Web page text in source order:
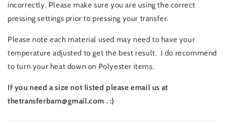
incorrectly. Please make sure you are using the correct
pressing settings prior to pressing your transfer.
Please note each material used may need to have your
temperature adjusted to get the best result. I do recommend
to turn your heat down on Polyester items.
If you need a size not listed please email us at
thetransferbarn@gmail.com . :)